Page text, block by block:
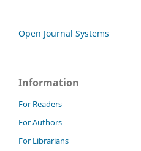
Open Journal Systems
Information
For Readers
For Authors
For Librarians